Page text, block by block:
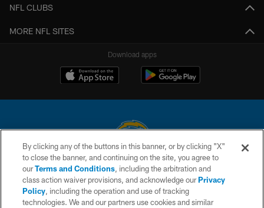
NFL CLUBS
MORE NFL SITES
Download apps
© 2026 Chargers Football Company, LLC. All rights reserved. This website
is managed on a digital platform of the National Football League.
CONTACT US
By clicking any of the buttons in this banner, or by clicking "X"
to close the banner, and continuing on the site, you agree to
ourTerms and Conditions, including the arbitration and
class action waiver provisions, and acknowledge ourPrivacy
Policy, including the operation and use of tracking
technologies. We and our partners use cookies and similar